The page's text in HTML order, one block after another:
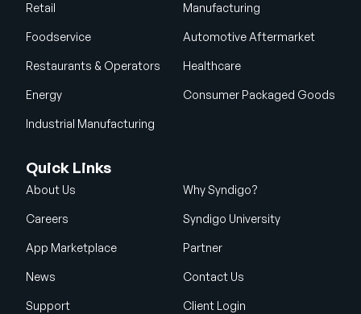
Retail Manufacturing
Foodservice Automotive Aftermarket
Restaurants & Operators Healthcare
Energy Consumer Packaged Goods
Industrial Manufacturing
Quick Links
About Us Why Syndigo?
Careers Syndigo University
App Marketplace Partner
News Contact Us
Support Client Login